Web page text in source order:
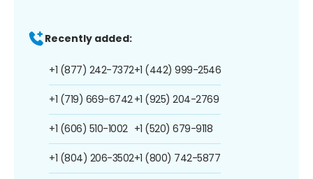
Recently added:
+1 (877) 242-7372
+1 (719) 669-6742
+1 (606) 510-1002
+1 (804) 206-3502
+1 (442) 999-2546
+1 (925) 204-2769
+1 (520) 679-9118
+1 (800) 742-5877